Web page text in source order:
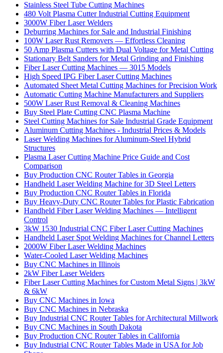
Stainless Steel Tube Cutting Machines
480 Volt Plasma Cutter Industrial Cutting Equipment
3000W Fiber Laser Welders
Deburring Machines for Sale and Industrial Finishing
100W Laser Rust Removers — Effortless Cleaning
50 Amp Plasma Cutters with Dual Voltage for Metal Cutting
Stationary Belt Sanders for Metal Grinding and Finishing
Fiber Laser Cutting Machines — 3015 Models
High Speed IPG Fiber Laser Cutting Machines
Automated Sheet Metal Cutting Machines for Precision Work
Automatic Cutting Machine Manufacturers and Suppliers
500W Laser Rust Removal & Cleaning Machines
Buy Steel Plate Cutting CNC Plasma Machine
Steel Cutting Machines for Sale Industrial Grade Equipment
Aluminum Cutting Machines - Industrial Prices & Models
Laser Welding Machines for Aluminum-Steel Hybrid
Structures
Plasma Laser Cutting Machine Price Guide and Cost
Comparison
Buy Production CNC Router Tables in Georgia
Handheld Laser Welding Machine for 3D Steel Letters
Buy Production CNC Router Tables in Florida
Buy Heavy-Duty CNC Router Tables for Plastic Fabrication
Handheld Fiber Laser Welding Machines — Intelligent
Control
3kW 1530 Industrial CNC Fiber Laser Cutting Machines
Handheld Laser Spot Welding Machines for Channel Letters
2000W Fiber Laser Welding Machines
Water-Cooled Laser Welding Machines
Buy CNC Machines in Illinois
2kW Fiber Laser Welders
Fiber Laser Cutting Machines for Custom Metal Signs | 3kW
& 6kW
Buy CNC Machines in Iowa
Buy CNC Machines in Nebraska
Buy Industrial CNC Router Tables for Architectural Millwork
Buy CNC Machines in South Dakota
Buy Production CNC Router Tables in California
Buy Industrial CNC Router Tables Made in USA for Job